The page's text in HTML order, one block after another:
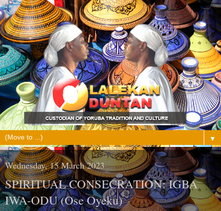
▼
Wednesday, 15 March 2023
SPIRITUAL CONSECRATION: IGBA
IWA-ODU (Ose Oyeku)